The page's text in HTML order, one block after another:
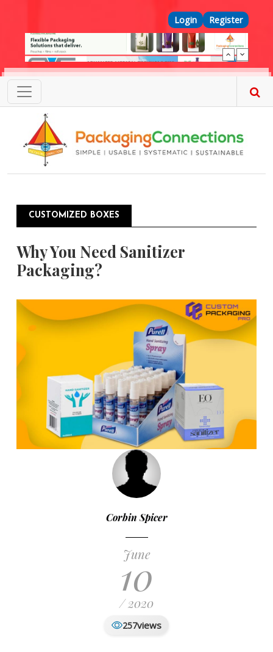
Top Menu
Login Register
CUSTOMIZED BOXES
Why You Need Sanitizer
Packaging?
Corbin Spicer
June
10
/ 2020
257views